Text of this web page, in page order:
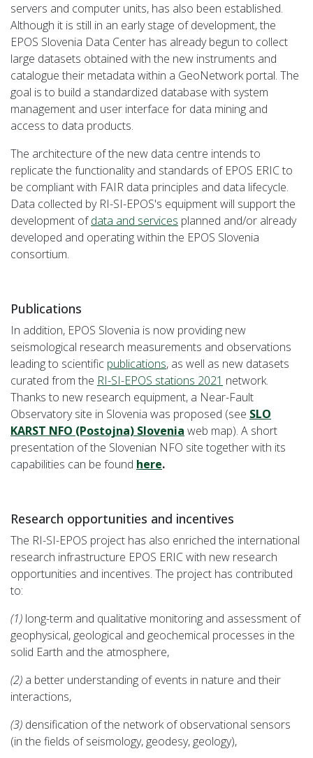
servers and computer units, has also been established.
Although it is still in an early stage of development, the
EPOS Slovenia Data Center has already begun to collect
large datasets obtained with the new instruments and
catalogue their metadata within a GeoNetwork portal. The
goal is to build a standardized database with system
management and user interface for data mining and
access to data products.
The architecture of the new data centre intends to
replicate the functionality and standards of EPOS ERIC to
be compliant with FAIR data principles and data lifecycle.
Data collected by RI-SI-EPOS's equipment will support the
development ofdata and services planned and/or already
developed and operating within the EPOS Slovenia
consortium.
Publications
In addition, EPOS Slovenia is now providing new
seismological research measurements and observations
leading to scientific publications, as well as new datasets
curated from the RI-SI-EPOS stations 2021 network.
Thanks to new research equipment, a Near-Fault
Observatory site in Slovenia was proposed (see SLO
KARST NFO (Postojna) Slovenia web map). A short
presentation of the Slovenian NFO site together with its
capabilities can be found here.
Research opportunities and incentives
The RI-SI-EPOS project has also enriched the international
research infrastructure EPOS ERIC with new research
opportunities and incentives. The project has contributed
to:
(1) long-term and qualitative monitoring and assessment of
geophysical, geological and geochemical processes in the
solid Earth and the atmosphere,
(2) a better understanding of events in nature and their
interactions,
(3) densification of the network of observational sensors
(in the fields of seismology, geodesy, geology),